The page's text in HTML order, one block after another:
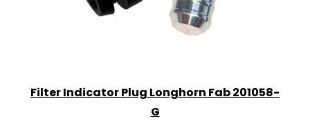
Filter Indicator Plug Longhorn Fab 201058-
G